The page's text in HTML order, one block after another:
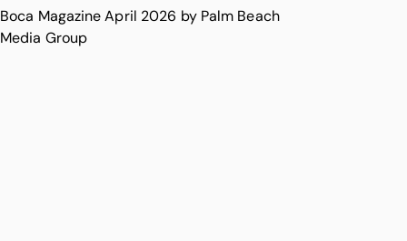
Boca Magazine April 2026 by Palm Beach
Media Group